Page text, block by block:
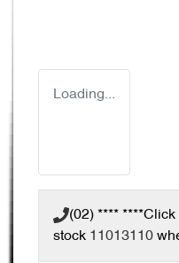
Loading...
(02) **** ****Click
stock 11013110